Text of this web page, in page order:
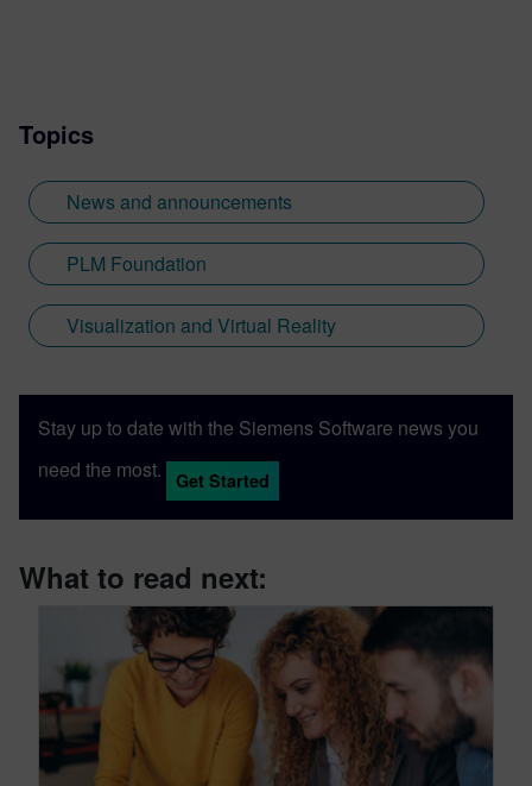
Topics
News and announcements
PLM Foundation
Visualization and Virtual Reality
Stay up to date with the Siemens Software news you
need the most.
Get Started
What to read next: